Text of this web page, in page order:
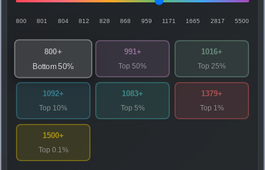
800 801 804 812 828 868 959 1171 1665 2817 5500
800+
Bottom 50%
991+
Top 50%
1016+
Top 25%
1092+
Top 10%
1083+
Top 5%
1379+
Top 1%
1500+
Top 0.1%